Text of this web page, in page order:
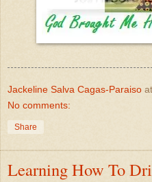
Jackeline Salva Cagas-Paraiso at
No comments:
Share
Learning How To